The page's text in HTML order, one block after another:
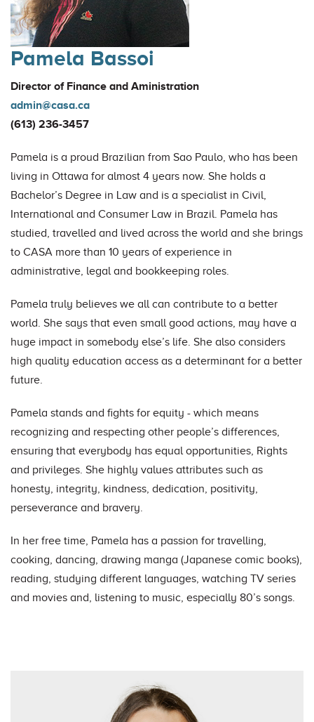
Pamela Bassoi
Director of Finance and Aministration
admin@casa.ca
(613) 236-3457
Pamela is a proud Brazilian from Sao Paulo, who has been
living in Ottawa for almost 4 years now. She holds a
Bachelor’s Degree in Law and is a specialist in Civil,
International and Consumer Law in Brazil. Pamela has
studied, travelled and lived across the world and she brings
to CASA more than 10 years of experience in
administrative, legal and bookkeeping roles.
Pamela truly believes we all can contribute to a better
world. She says that even small good actions, may have a
huge impact in somebody else’s life. She also considers
high quality education access as a determinant for a better
future.
Pamela stands and fights for equity - which means
recognizing and respecting other people’s differences,
ensuring that everybody has equal opportunities, Rights
and privileges. She highly values attributes such as
honesty, integrity, kindness, dedication, positivity,
perseverance and bravery.
In her free time, Pamela has a passion for travelling,
cooking, dancing, drawing manga (Japanese comic books),
reading, studying different languages, watching TV series
and movies and, listening to music, especially 80’s songs.